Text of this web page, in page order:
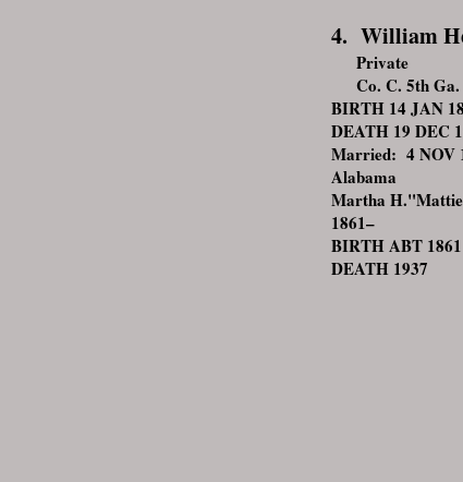
4. William
Private
Co. C. 5th Ga.
BIRTH 14 JAN
DEATH 19 DEC
Married: 4 NOV
Alabama
Martha
1861–
BIRTH ABT
DEATH 1937